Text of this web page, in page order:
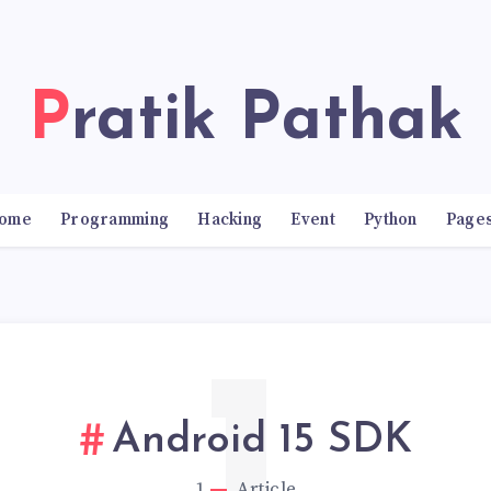
Pratik Pathak
Programming Hacking Event Python
Android 15 SDK